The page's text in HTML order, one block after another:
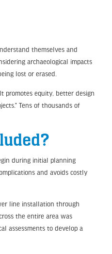
themselves and
archaeological impacts
lost or erased.
promotes equity, better design
Tens of thousands of
during initial planning
and avoids costly
line installation through
the entire area was
assessments to develop a